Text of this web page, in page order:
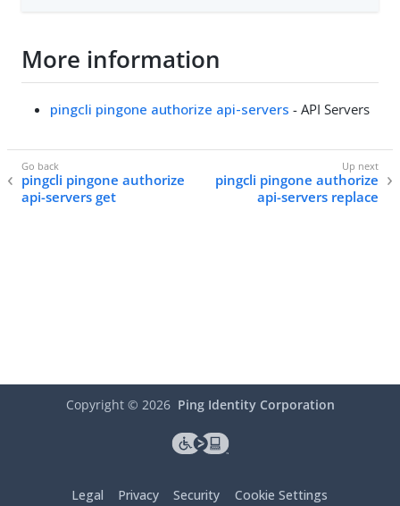
More information
pingcli pingone authorize api-servers - API Servers
pingcli pingone authorize
api-servers get
pingcli pingone authorize
api-servers replace
Copyright © 2026 Ping Identity Corporation
Legal Privacy Security Cookie Settings